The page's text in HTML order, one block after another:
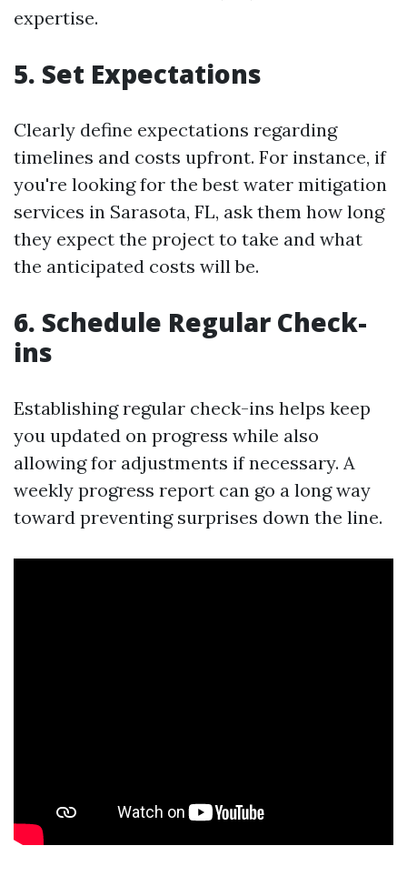
expertise.
5. Set Expectations
Clearly define expectations regarding
timelines and costs upfront. For instance, if
you're looking for the best water mitigation
services in Sarasota, FL, ask them how long
they expect the project to take and what
the anticipated costs will be.
6. Schedule Regular Check-
ins
Establishing regular check-ins helps keep
you updated on progress while also
allowing for adjustments if necessary. A
weekly progress report can go a long way
toward preventing surprises down the line.